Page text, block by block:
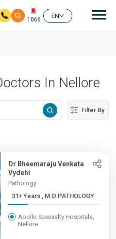
1066
EN
In Nellore
Filter By
Dr Bheemaraju Venkata
Vydehi
Pathology
31+ Years , M.D PATHOLOGY
Apollo Specialty Hospitals,
Nellore